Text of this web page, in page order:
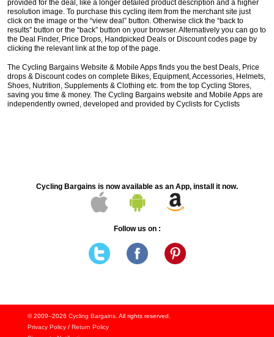
provided for the deal, like a longer detailed product description and a higher
resolution image. To purchase this cycling item from the merchant site just
click on the image or the “view deal” button. Otherwise click the “back to
results” button or the “back” button on your browser. Alternatively you can go to
the Deal Finder, Price Drops, Handpicked Deals or Discount codes page by
clicking the relevant link at the top of the page.
The Cycling Bargains Website & Mobile Apps finds you the best Deals, Price
drops & Discount codes on complete Bikes, Equipment, Accessories, Helmets,
Shoes, Nutrition, Supplements & Clothing etc. from the top Cycling Stores,
saving you time & money. The Cycling Bargains website and Mobile Apps are
independently owned, developed and provided by Cyclists for Cyclists
Cycling Bargains is now available as an App, install it now.
Follow us on :
© 2009–2026 Cycling Bargains. All rights reserved.
Privacy Policy/ Return Policy